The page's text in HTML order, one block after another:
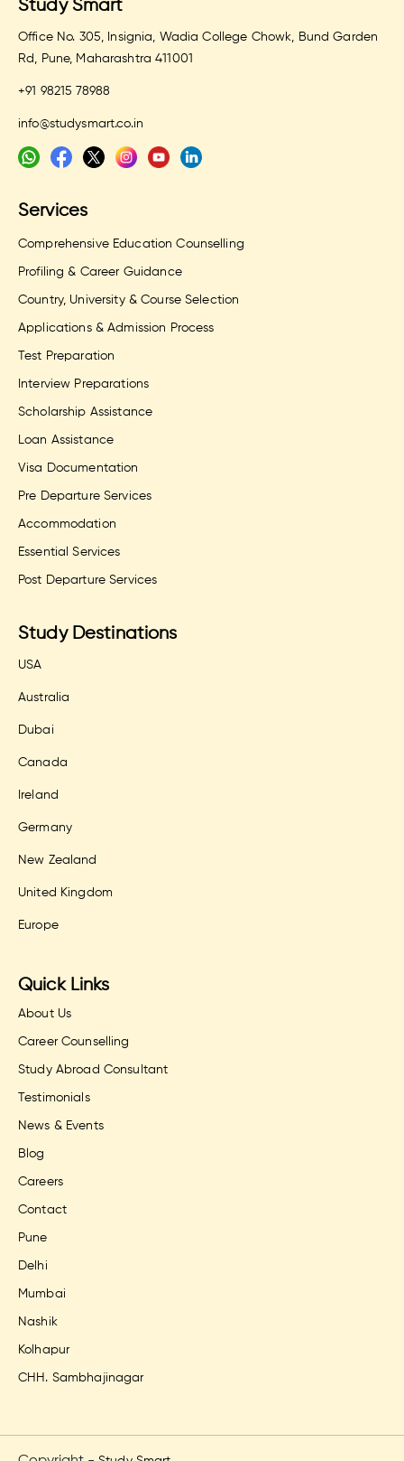
Study Smart
Office No. 305, Insignia, Wadia College Chowk, Bund Garden
Rd, Pune, Maharashtra 411001
+91 98215 78988
info@studysmart.co.in
Services
Comprehensive Education Counselling
Profiling & Career Guidance
Country, University & Course Selection
Applications & Admission Process
Test Preparation
Interview Preparations
Scholarship Assistance
Loan Assistance
Visa Documentation
Pre Departure Services
Accommodation
Essential Services
Post Departure Services
Study Destinations
USA
Australia
Dubai
Canada
Ireland
Germany
New Zealand
United Kingdom
Europe
Quick Links
About Us
Career Counselling
Study Abroad Consultant
Testimonials
News & Events
Blog
Careers
Contact
Pune
Delhi
Mumbai
Nashik
Kolhapur
CHH. Sambhajinagar